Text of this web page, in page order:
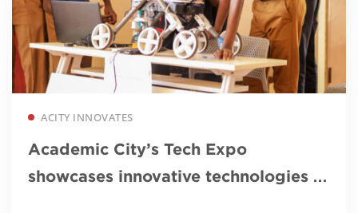
ACITY INNOVATES
Academic City’s Tech Expo
showcases innovative technologies to